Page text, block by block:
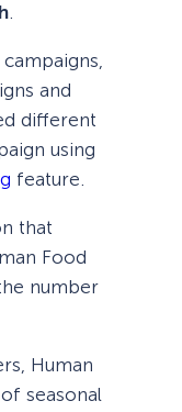
.
and
different
using
feature.
that
Food
number
Human
seasonal